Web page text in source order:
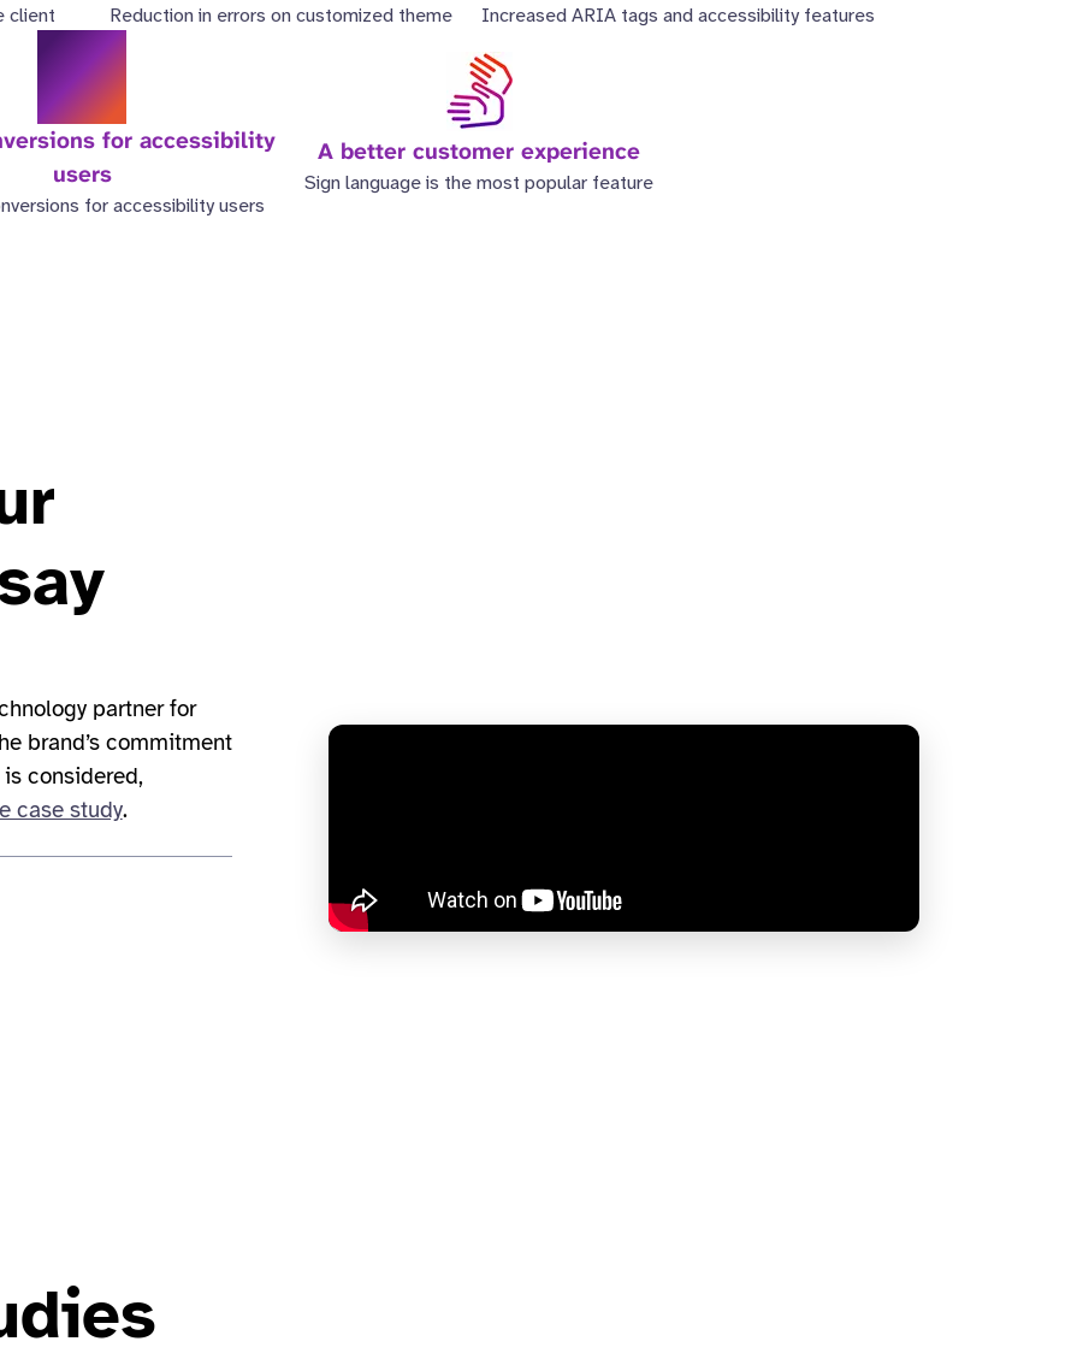
client Reduction in errors on customized theme Increased ARIA tags and accessibility features
6x
for accessibility
users
for accessibility users
A better customer experience
Sign language is the most popular feature
partner for
brand’s commitment
considered,
case study.